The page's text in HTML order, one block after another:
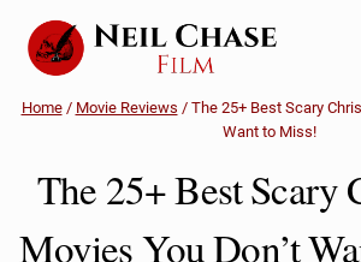
Skip
Home / Movie Reviews / The 25+ Best Scary
Want to Miss!
The 25+ Best Scary
Movies You Don’t